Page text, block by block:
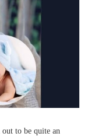
to be quite an